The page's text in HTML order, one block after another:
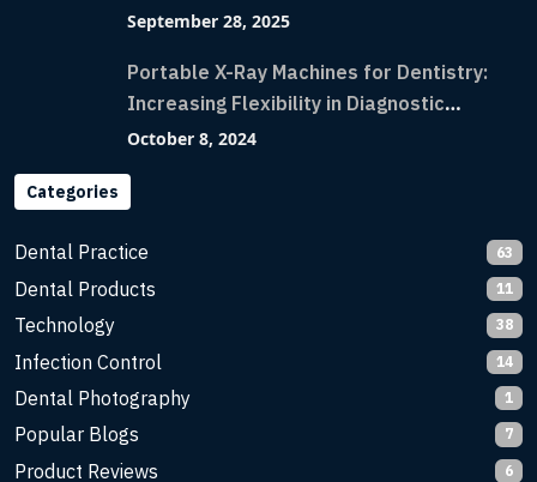
Accuracy and Lightning-Fast Speeds
September 28, 2025
Portable X-Ray Machines for Dentistry:
Increasing Flexibility in Diagnostic
Imaging with Flash X-Ray Technology
October 8, 2024
Categories
Dental Practice 63
Dental Products 11
Technology 38
Infection Control 14
Dental Photography 1
Popular Blogs 7
Product Reviews 6